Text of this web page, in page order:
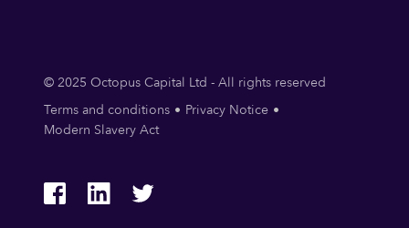
© 2025 Octopus Capital Ltd - All rights reserved
Terms and conditions
Privacy Notice
Modern Slavery Act